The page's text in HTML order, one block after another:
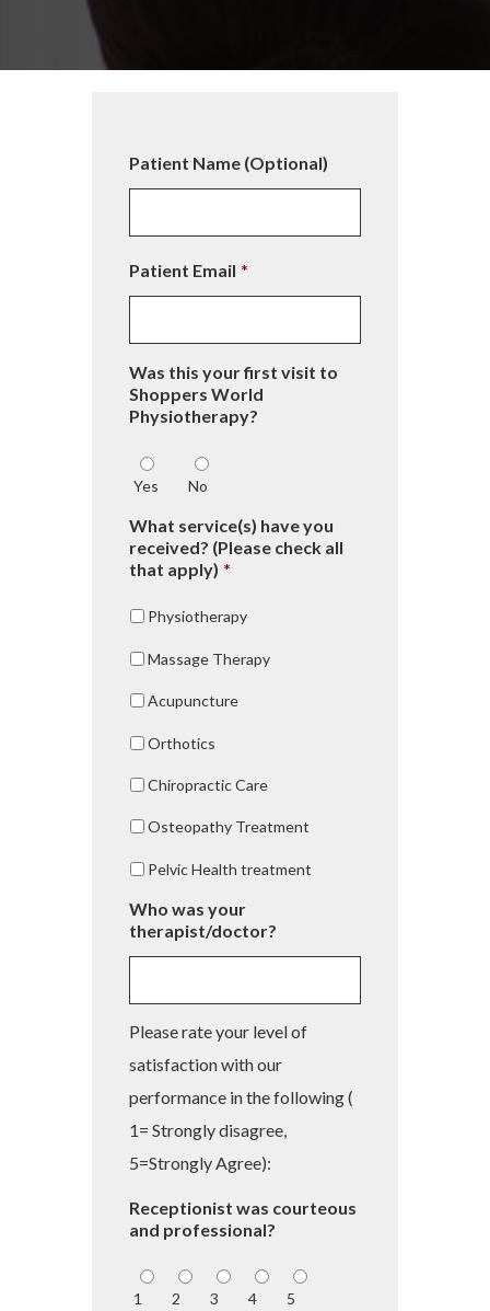
Patient Name (Optional)
Patient Email *
Was this your first visit to
Shoppers World
Physiotherapy?
Yes No
What service(s) have you
received? (Please check all
that apply) *
Physiotherapy
Massage Therapy
Acupuncture
Orthotics
Chiropractic Care
Osteopathy Treatment
Pelvic Health treatment
Who was your
therapist/doctor?
Please rate your level of
satisfaction with our
performance in the following (
1= Strongly disagree,
5=Strongly Agree):
Receptionist was courteous
and professional?
1 2 3 4 5